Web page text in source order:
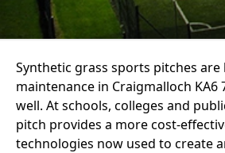
Synthetic grass sports pitches
maintenance in Craigmalloch
well. At schools, colleges and
pitch provides a more cost-
technologies now used to create